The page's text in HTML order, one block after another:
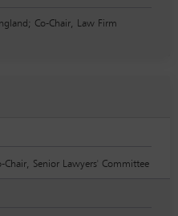
Co-Chair, Law Firm
Senior Lawyers' Committee